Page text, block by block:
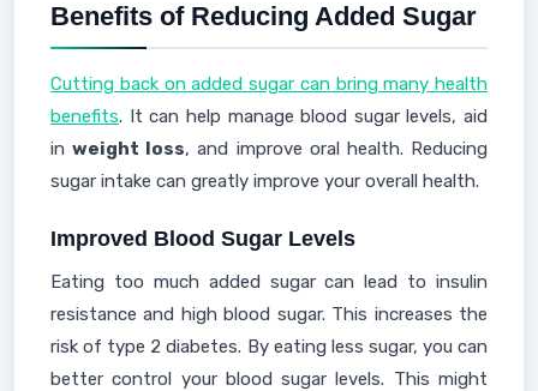
Benefits of Reducing Added Sugar
Cutting back on added sugar can bring many health
benefits. It can help manage blood sugar levels, aid
inweight loss, and improve oral health. Reducing
sugar intake can greatly improve your overall health.
Improved Blood Sugar Levels
Eating too much added sugar can lead to insulin
resistance and high blood sugar. This increases the
risk of type 2 diabetes. By eating less sugar, you can
better control your blood sugar levels. This might